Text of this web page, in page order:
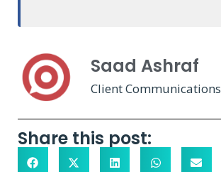
Saad Ashraf
Client Communications
Share this post: